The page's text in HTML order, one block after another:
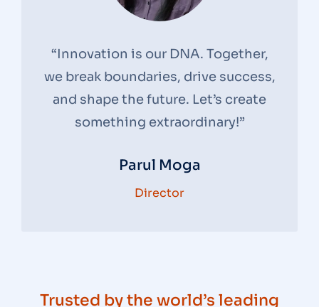
“Innovation is our DNA. Together,
we break boundaries, drive success,
and shape the future. Let’s create
something extraordinary!”
Parul Moga
Director
Trusted by the world’s leading